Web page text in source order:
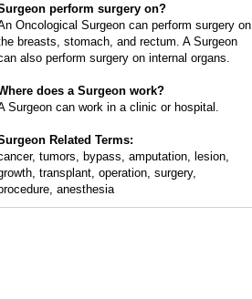
perform surgery on?
Oncological Surgeon can perform surgery on
breasts, stomach, and rectum. A Surgeon
also perform surgery on internal organs.
does a Surgeon work?
Surgeon can work in a clinic or hospital.
Related Terms:
tumors, bypass, amputation, lesion,
transplant, operation, surgery,
anesthesia